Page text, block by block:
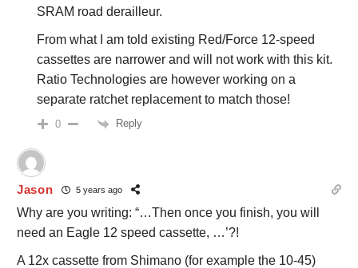
SRAM road derailleur.
From what I am told existing Red/Force 12-speed
cassettes are narrower and will not work with this kit.
Ratio Technologies are however working on a
separate ratchet replacement to match those!
0 Reply
Jason 5 years ago
Why are you writing: “…Then once you finish, you will
need an Eagle 12 speed cassette, …’?!
A 12x cassette from Shimano (for example the 10-45)